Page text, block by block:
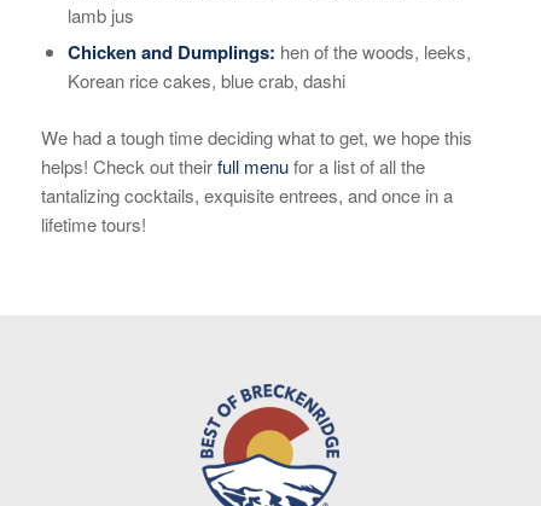
lamb jus
Chicken and Dumplings: hen of the woods, leeks,
Korean rice cakes, blue crab, dashi
We had a tough time deciding what to get, we hope this
helps! Check out theirfull menufor a list of all the
tantalizing cocktails, exquisite entrees, and once in a
lifetime tours!